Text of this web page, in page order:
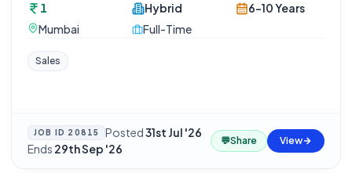
1
Mumbai
Hybrid
Full-Time
6-10 Years
Sales
JOB ID 20815 Posted31st Jul '26·
Ends 29th Sep '26
💬Share View